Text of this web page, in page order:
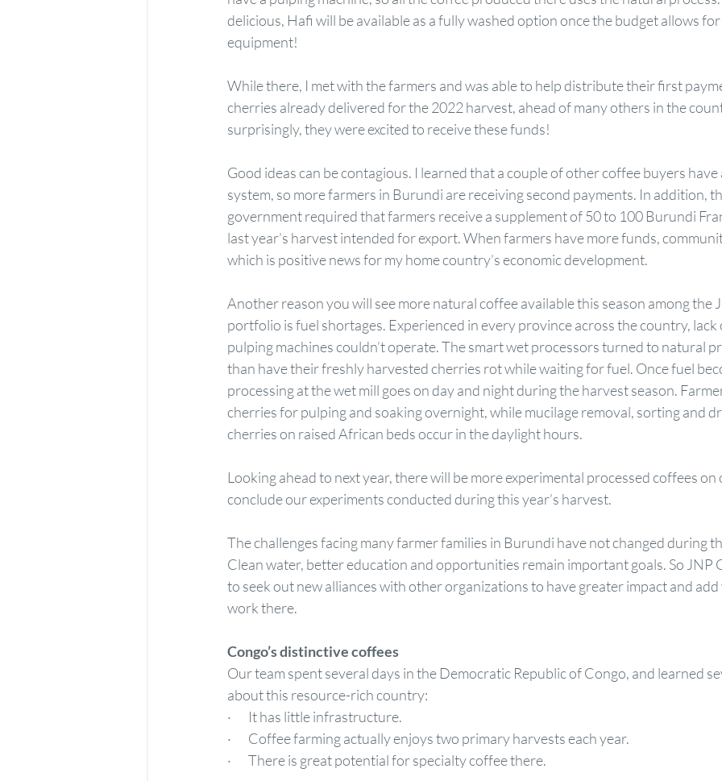
delicious, Hafi will be available as a fully washed option once the budget allows
equipment!
While there, I met with the farmers and was able to help distribute their first
cherries already delivered for the 2022 harvest, ahead of many others in the
surprisingly, they were excited to receive these funds!
Good ideas can be contagious. I learned that a couple of other coffee buyers
system, so more farmers in Burundi are receiving second payments. In addition,
government required that farmers receive a supplement of 50 to 100 Burundi
last year’s harvest intended for export. When farmers have more funds,
which is positive news for my home country’s economic development.
Another reason you will see more natural coffee available this season among the
portfolio is fuel shortages. Experienced in every province across the country, lack
pulping machines couldn’t operate. The smart wet processors turned to natural
than have their freshly harvested cherries rot while waiting for fuel. Once fuel
processing at the wet mill goes on day and night during the harvest season.
cherries for pulping and soaking overnight, while mucilage removal, sorting and
cherries on raised African beds occur in the daylight hours.
Looking ahead to next year, there will be more experimental processed coffees
conclude our experiments conducted during this year’s harvest.
The challenges facing many farmer families in Burundi have not changed during
Clean water, better education and opportunities remain important goals. So JNP
to seek out new alliances with other organizations to have greater impact and
work there.
Congo’s distinctive coffees
Our team spent several days in the Democratic Republic of Congo, and learned
about this resource-rich country:
·       It has little infrastructure.
·       Coffee farming actually enjoys two primary harvests each year.
·       There is great potential for specialty coffee there.